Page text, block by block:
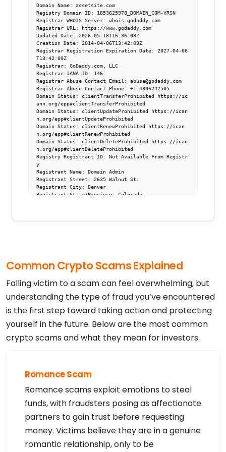
Domain Name: assetsite.com
Registry Domain ID: 1853625978_DOMAIN_COM-VRSN
Registrar WHOIS Server: whois.godaddy.com
Registrar URL: https://www.godaddy.com
Updated Date: 2026-05-18T16:36:03Z
Creation Date: 2014-04-06T13:42:09Z
Registrar Registration Expiration Date: 2027-04-06
T13:42:09Z
Registrar: GoDaddy.com, LLC
Registrar IANA ID: 146
Registrar Abuse Contact Email: abuse@godaddy.com
Registrar Abuse Contact Phone: +1.4806242505
Domain Status: clientTransferProhibited https://ic
ann.org/epp#clientTransferProhibited
Domain Status: clientUpdateProhibited https://ican
n.org/epp#clientUpdateProhibited
Domain Status: clientRenewProhibited https://ican
n.org/epp#clientRenewProhibited
Domain Status: clientDeleteProhibited https://ican
n.org/epp#clientDeleteProhibited
Registry Registrant ID: Not Available From Registr
y
Registrant Name: Domain Admin
Registrant Street: 2635 Walnut St.
Registrant City: Denver
Registrant State/Province: Colorado
Tech Name: Domain Admin
Tech Street: 2635 Walnut St.
Tech State/Province: Colorado
Tech Postal Code: 80205
Tech Country: US
Tech Phone: +1.3038930552
Tech Phone Ext:
Tech Fax:
Tech Email: domains@hugedomains.com
em: http://wdprs.internic.net/
0:26Z <<<
visit https://icann.org/epp
TERMS OF USE: The data contained in this registra
r's Whois database, while believed by the
registrar to be reliable, is provided "as is" with
no guarantee or warranties regarding its
Common Crypto Scams Explained
Falling victim to a scam can feel overwhelming, but
understanding the type of fraud you’ve encountered
is the first step toward taking action and protecting
yourself in the future. Below are the most common
crypto scams and what they mean for investors.
Romance Scam
Romance scams exploit emotions to steal
funds, with fraudsters posing as affectionate
partners to gain trust before requesting
money. Victims believe they are in a genuine
romantic relationship, only to be